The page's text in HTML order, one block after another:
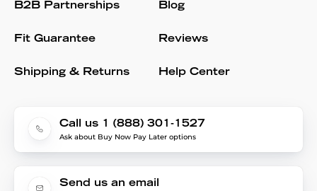
B2B Partnerships
Fit Guarantee
Shipping & Returns
Blog
Reviews
Help Center
Call us 1 (888) 301-1527
Ask about Buy Now Pay Later options
Send us an email